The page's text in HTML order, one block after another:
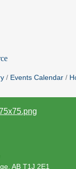
Events Calendar
AB T1J 2E1